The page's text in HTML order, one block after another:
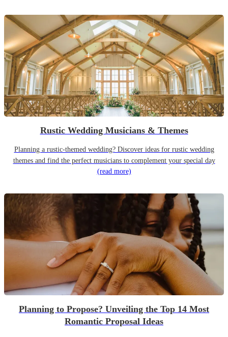
Rustic Wedding Musicians & Themes
Planning a rustic-themed wedding? Discover ideas for rustic wedding
themes and find the perfect musicians to complement your special day
(read more)
Planning to Propose? Unveiling the Top 14 Most
Romantic Proposal Ideas